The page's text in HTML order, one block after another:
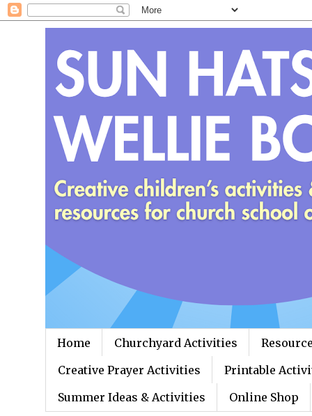
Home Churchyard Activities
Creative Prayer Activities
Printable
Summer Ideas & Activities
Online Shop